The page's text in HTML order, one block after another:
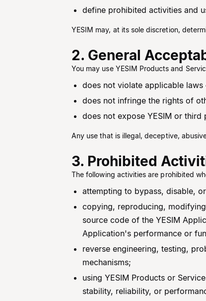
define prohibited activities and
YESIM may, at its sole discretion,
2. General
You may use YESIM Products and
does not violate applicable laws
does not infringe the rights of
does not expose YESIM or
Any use that is illegal, deceptive,
3. Prohibited
The following activities are prohibited
attempting to bypass, disable,
copying, reproducing,
source code of the YESIM
Application's performance or
reverse engineering, testing,
mechanisms;
using YESIM Products or
stability, reliability, or